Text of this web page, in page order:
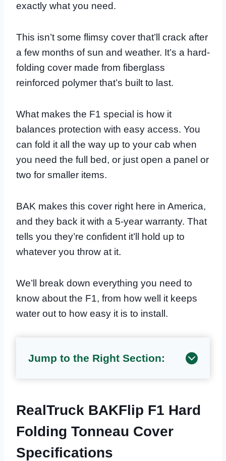
exactly what you need.
This isn’t some flimsy cover that’ll crack after
a few months of sun and weather. It’s a hard-
folding cover made from fiberglass
reinforced polymer that’s built to last.
What makes the F1 special is how it
balances protection with easy access. You
can fold it all the way up to your cab when
you need the full bed, or just open a panel or
two for smaller items.
BAK makes this cover right here in America,
and they back it with a 5-year warranty. That
tells you they’re confident it’ll hold up to
whatever you throw at it.
We’ll break down everything you need to
know about the F1, from how well it keeps
water out to how easy it is to install.
Jump to the Right Section:
RealTruck BAKFlip F1 Hard
Folding Tonneau Cover
Specifications